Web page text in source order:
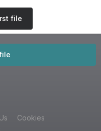
file
Cookies